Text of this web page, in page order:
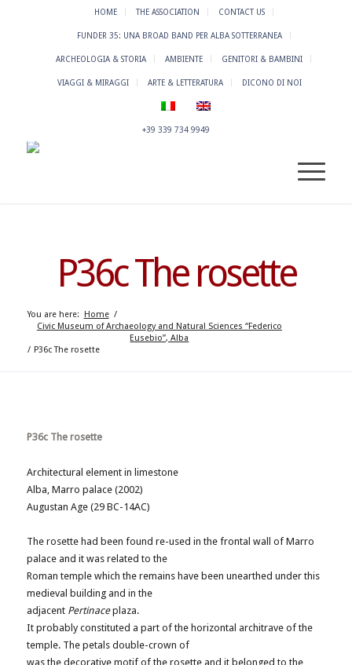
HOME THE ASSOCIATION CONTACT US
FUNDER 35: UNA BROAD BAND PER ALBA SOTTERRANEA
ARCHEOLOGIA & STORIA AMBIENTE GENITORI & BAMBINI
VIAGGI & MIRAGGI ARTE & LETTERATURA DICONO DI NOI
+39 339 734 9949
P36c The rosette
You are here: Home /
Civic Museum of Archaeology and Natural Sciences “Federico
Eusebio”, Alba
/ P36c The rosette
P36c The rosette
Architectural element in limestone
Alba, Marro palace (2002)
Augustan Age (29 BC-14AC)
The rosette had been found re-used in the frontal wall of Marro
palace and it was related to the
Roman temple which the remains have been unearthed under this
medieval building and in the
adjacent Pertinaceplaza.
It probably constituted a part of the horizontal architrave of the
temple. The petals double-crown of
was the decorative motif of the rosette and it belonged to the